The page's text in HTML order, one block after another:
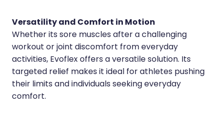
Versatility and Comfort in Motion
Whether its sore muscles after a challenging
workout or joint discomfort from everyday
activities, Evoflex offers a versatile solution. Its
targeted relief makes it ideal for athletes pushing
their limits and individuals seeking everyday
comfort.